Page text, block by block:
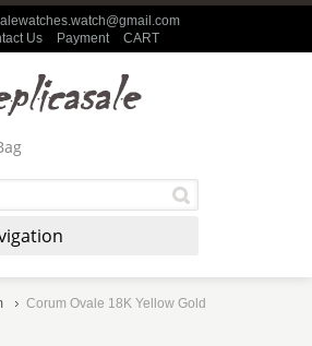
Us
Payment CART
Corum Ovale 18K Yellow Gold